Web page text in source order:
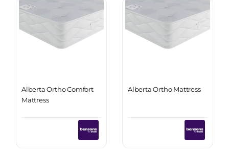
Alberta Ortho Comfort
Mattress
Alberta Ortho Mattress